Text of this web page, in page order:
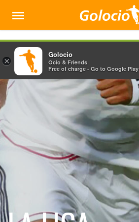
Menu
×
Golocio
Ocio & Friends
Free of charge - Go to Google Play